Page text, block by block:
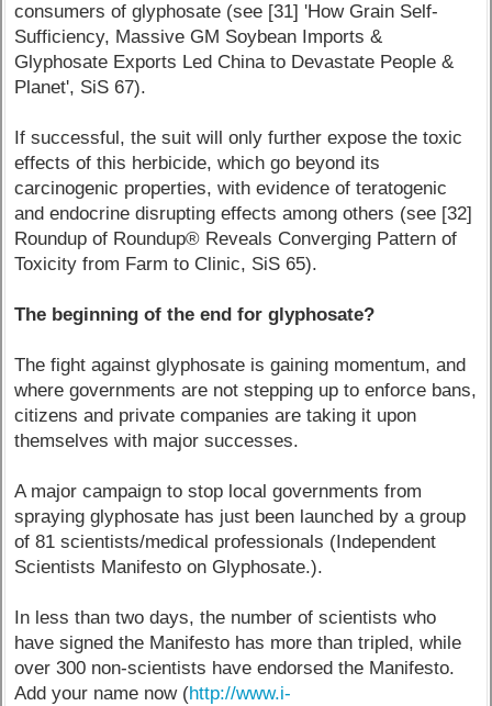
consumers of glyphosate (see [31] 'How Grain Self-
Sufficiency, Massive GM Soybean Imports &
Glyphosate Exports Led China to Devastate People &
Planet', SiS 67).
If successful, the suit will only further expose the toxic
effects of this herbicide, which go beyond its
carcinogenic properties, with evidence of teratogenic
and endocrine disrupting effects among others (see [32]
Roundup of Roundup® Reveals Converging Pattern of
Toxicity from Farm to Clinic, SiS 65).
The beginning of the end for glyphosate?
The fight against glyphosate is gaining momentum, and
where governments are not stepping up to enforce bans,
citizens and private companies are taking it upon
themselves with major successes.
A major campaign to stop local governments from
spraying glyphosate has just been launched by a group
of 81 scientists/medical professionals (Independent
Scientists Manifesto on Glyphosate.).
In less than two days, the number of scientists who
have signed the Manifesto has more than tripled, while
over 300 non-scientists have endorsed the Manifesto.
Add your name now (http://www.i-